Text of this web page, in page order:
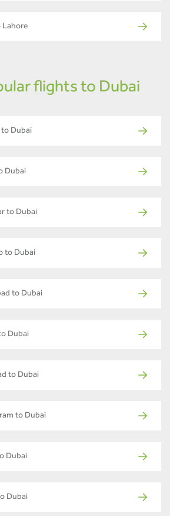
Lahore
flights to Dubai
to Dubai
Dubai
to Dubai
to Dubai
to Dubai
Dubai
to Dubai
to Dubai
Dubai
Dubai